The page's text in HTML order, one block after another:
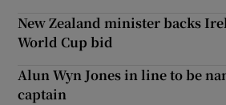
New Zealand minister backs
World Cup bid
Alun Wyn Jones in line to be
captain